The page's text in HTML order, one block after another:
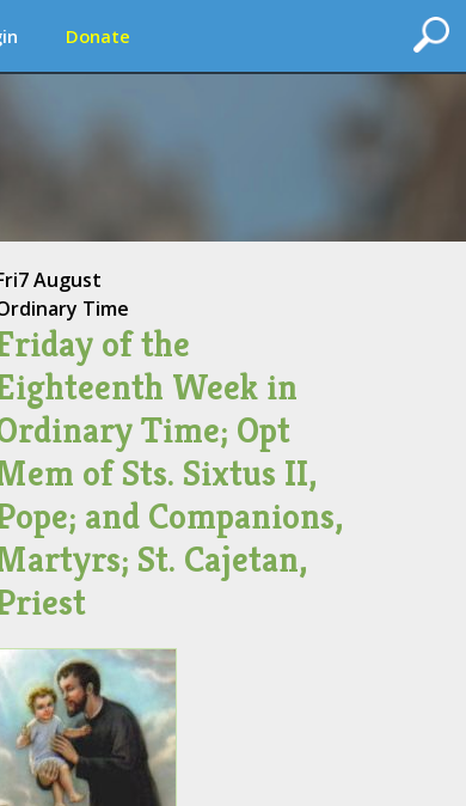
Donate
7 August
Time
of the
Week in
Time; Opt
of Sts. Sixtus II,
and Companions,
St. Cajetan,